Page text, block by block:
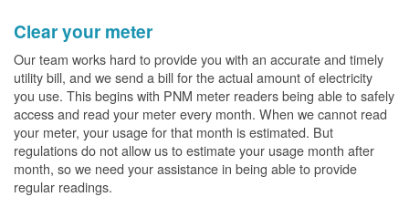
Clear your meter
Our team works hard to provide you with an accurate and timely
utility bill, and we send a bill for the actual amount of electricity
you use. This begins with PNM meter readers being able to safely
access and read your meter every month. When we cannot read
your meter, your usage for that month is estimated. But
regulations do not allow us to estimate your usage month after
month, so we need your assistance in being able to provide
regular readings.